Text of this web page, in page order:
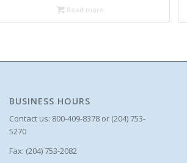
Read more
BUSINESS HOURS
Contact us: 800-409-8378 or (204) 753-
5270
Fax: (204) 753-2082